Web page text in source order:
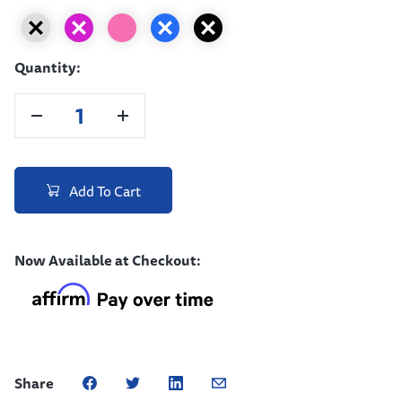
Quantity:
Add To Cart
Now Available at Checkout:
Share